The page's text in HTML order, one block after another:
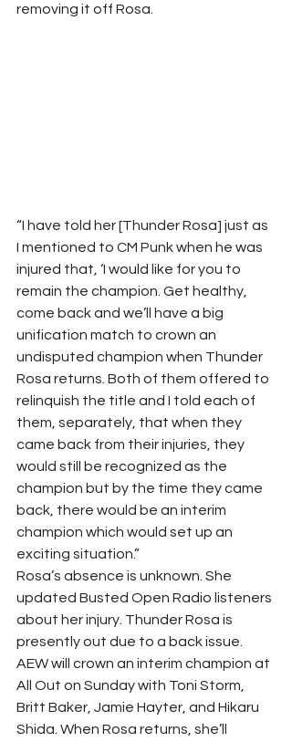
removing it off Rosa.
“I have told her [Thunder Rosa] just as
I mentioned to CM Punk when he was
injured that, ‘I would like for you to
remain the champion. Get healthy,
come back and we’ll have a big
unification match to crown an
undisputed champion when Thunder
Rosa returns. Both of them offered to
relinquish the title and I told each of
them, separately, that when they
came back from their injuries, they
would still be recognized as the
champion but by the time they came
back, there would be an interim
champion which would set up an
exciting situation.”
Rosa’s absence is unknown. She
updated Busted Open Radio listeners
about her injury. Thunder Rosa is
presently out due to a back issue.
AEW will crown an interim champion at
All Out on Sunday with Toni Storm,
Britt Baker, Jamie Hayter, and Hikaru
Shida. When Rosa returns, she’ll